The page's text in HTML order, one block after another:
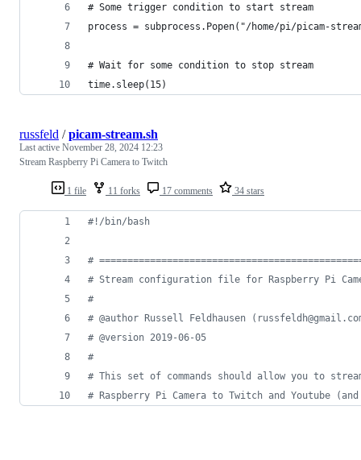
# Some trigger condition to start stream
process = subprocess.Popen("/home/pi/picam-
# Wait for some condition to stop stream
time.sleep(15)
1 file 11 forks 17 comments 34 stars
russfeld /picam-stream.sh
Last active November 28, 2024 12:23
Stream Raspberry Pi Camera to Twitch
#! /bin/bash
#
# Stream configuration file for Raspberry Pi
#
# @author Russell Feldhausen
# @version 2019-06-05
#
# This set of commands should allow you to
# Raspberry Pi Camera to Twitch and Youtube